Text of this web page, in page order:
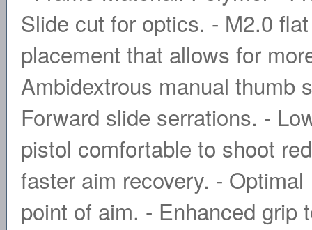
Slide cut for optics. - M2.0
placement that allows for
Ambidextrous manual thumb
Forward slide serrations. -
pistol comfortable to shoot
faster aim recovery. -
point of aim. - Enhanced grip